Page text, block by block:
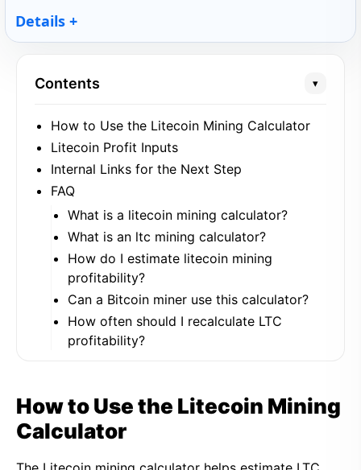
Details
Contents ▾
How to Use the Litecoin Mining Calculator
Litecoin Profit Inputs
Internal Links for the Next Step
FAQ
What is a litecoin mining calculator?
What is an ltc mining calculator?
How do I estimate litecoin mining
profitability?
Can a Bitcoin miner use this calculator?
How often should I recalculate LTC
profitability?
How to Use the Litecoin Mining
Calculator